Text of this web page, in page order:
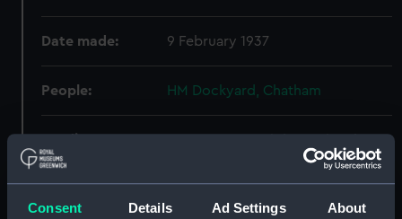
Consent Details Ad Settings About
Date made: 9 February 1937
People: HM Dockyard, Chatham
Maritime Museum, Greenwich,